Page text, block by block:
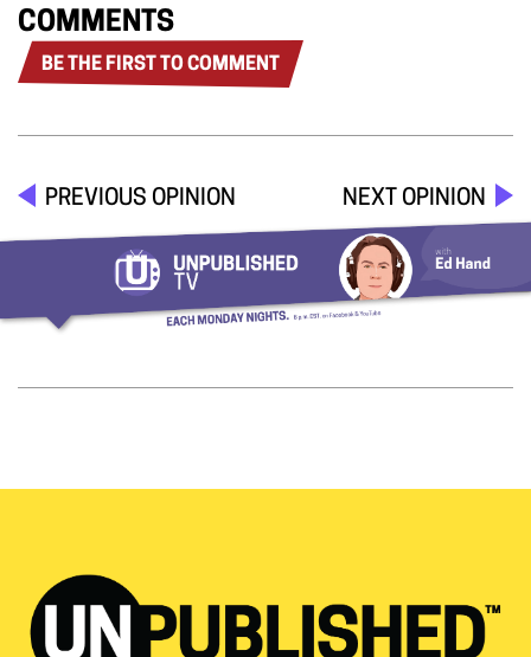
COMMENTS
BE THE FIRST TO COMMENT
PREVIOUS OPINION NEXT OPINION